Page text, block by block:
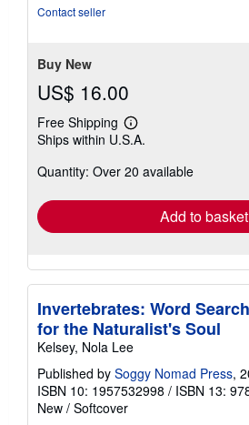
Contact seller
Buy New
US$ 16.00
Free Shipping
Learn
more
shipping
Ships within U.S.A.
Quantity: Over 20 available
Add to basket
Invertebrates: Word
for the Naturalist's Soul
Kelsey, Nola Lee
Published by Soggy Nomad Press,
ISBN 10: 1957532998 / ISBN 13:
New / Softcover